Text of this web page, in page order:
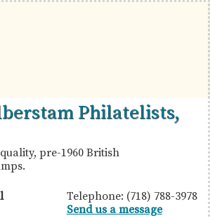
Philatelists,
pre-1960 British
Telephone: (718) 788-3978
Send us a message